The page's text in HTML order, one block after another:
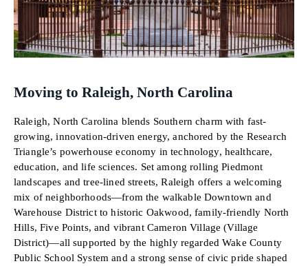
Moving to Raleigh, North Carolina
Raleigh, North Carolina blends Southern charm with fast-
growing, innovation-driven energy, anchored by the Research
Triangle’s powerhouse economy in technology, healthcare,
education, and life sciences. Set among rolling Piedmont
landscapes and tree-lined streets, Raleigh offers a welcoming
mix of neighborhoods—from the walkable Downtown and
Warehouse District to historic Oakwood, family-friendly North
Hills, Five Points, and vibrant Cameron Village (Village
District)—all supported by the highly regarded Wake County
Public School System and a strong sense of civic pride shaped